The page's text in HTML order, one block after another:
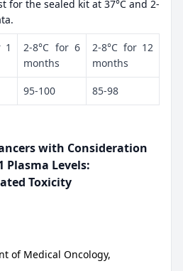
for the sealed kit at 37°C and 2-
1
2-8°C for 6
months
2-8°C for 12
months
95-100 85-98
with Consideration
Plasma Levels:
Toxicity
of Medical Oncology,